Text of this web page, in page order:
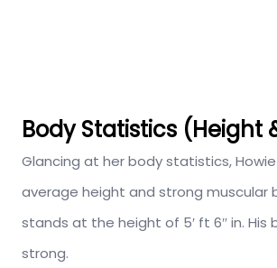
Body Statistics (Height
Glancing at her body statistics,
average height and strong muscular
stands at the height of 5′ ft 6″ in. His
strong.